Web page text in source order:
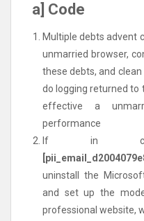
a] Code
Multiple debts advent
unmarried browser,
these debts, and
do logging returned to
effective a
performance
If in
uninstall the
and set up the
professional website,